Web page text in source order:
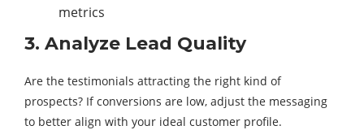
metrics
3. Analyze Lead Quality
Are the testimonials attracting the right kind of
prospects? If conversions are low, adjust the messaging
to better align with your ideal customer profile.